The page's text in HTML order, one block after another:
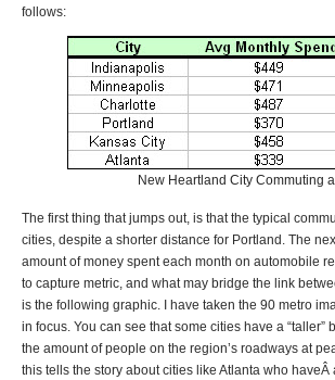
follows:
New Heartland City Commuting
The first thing that jumps out, is that the typical
cities, despite a shorter distance for Portland. The
amount of money spent each month on automobile
to capture metric, and what may bridge the link
is the following graphic. I have taken the 90 metro
in focus. You can see that some cities have a “taller”
the amount of people on the region’s roadways at
this tells the story about cities like Atlanta who